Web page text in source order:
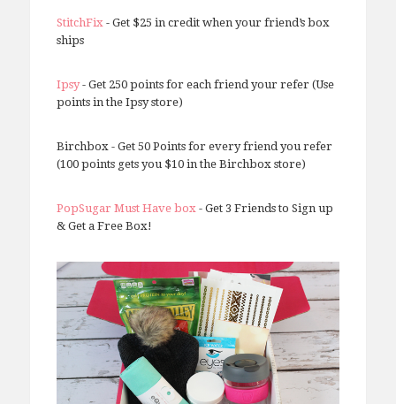
StitchFix - Get $25 in credit when your friend’s box
ships
Ipsy- Get 250 points for each friend your refer (Use
points in the Ipsy store)
Birchbox - Get 50 Points for every friend you refer
(100 points gets you $10 in the Birchbox store)
PopSugar Must Have box - Get 3 Friends to Sign up
& Get a Free Box!